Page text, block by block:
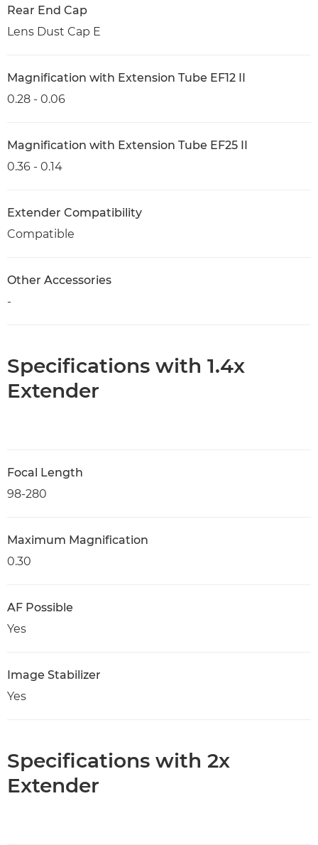
Rear End Cap
Lens Dust Cap E
Magnification with Extension Tube EF12 II
0.28 - 0.06
Magnification with Extension Tube EF25 II
0.36 - 0.14
Extender Compatibility
Compatible
Other Accessories
-
Specifications with 1.4x
Extender
Focal Length
98-280
Maximum Magnification
0.30
AF Possible
Yes
Image Stabilizer
Yes
Specifications with 2x
Extender